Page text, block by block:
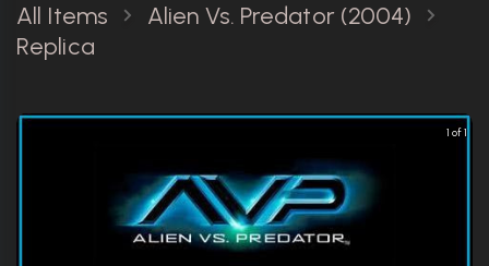
All Items
Alien Vs. Predator (2004)
Replica
1 of 1